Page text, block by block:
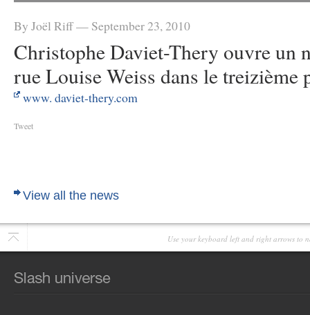
By Joël Riff — September 23, 2010
Christophe Daviet-Thery ouvre un
rue Louise Weiss dans le treizième
www. daviet-thery.com
Tweet
View all the news
Use your keyboard left and right arrows to